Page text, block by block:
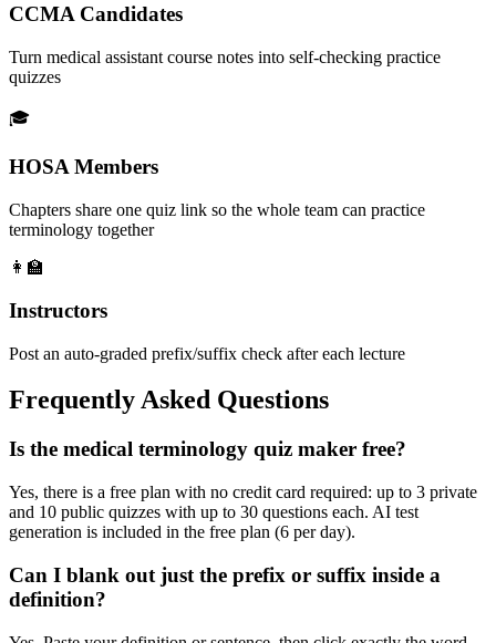
CCMA Candidates
Turn medical assistant course notes into self-checking practice
quizzes
🎓
HOSA Members
Chapters share one quiz link so the whole team can practice
terminology together
👩‍🏫
Instructors
Post an auto-graded prefix/suffix check after each lecture
Frequently Asked Questions
Is the medical terminology quiz maker free?
Yes, there is a free plan with no credit card required: up to 3 private
and 10 public quizzes with up to 30 questions each. AI test
generation is included in the free plan (6 per day).
Can I blank out just the prefix or suffix inside a
definition?